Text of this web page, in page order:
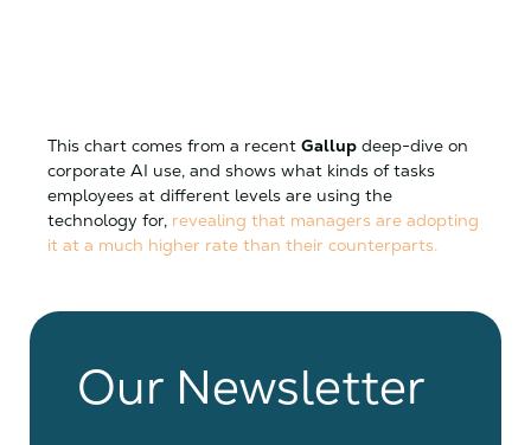
This chart comes from a recent Gallup deep-dive on
corporate AI use, and shows what kinds of tasks
employees at different levels are using the
technology for, revealing that managers are adopting
it at a much higher rate than their counterparts.
Our Newsletter